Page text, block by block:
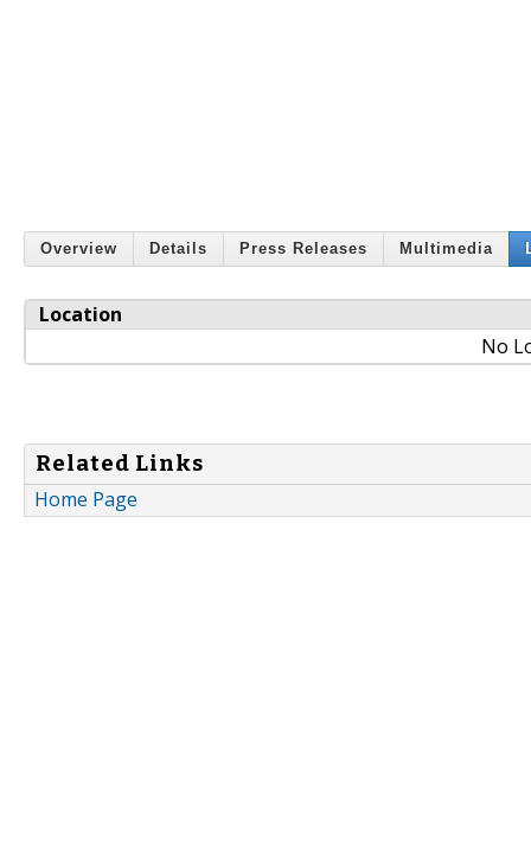
Overview Details Press Releases Multimedia
Location
No
Related Links
Home Page